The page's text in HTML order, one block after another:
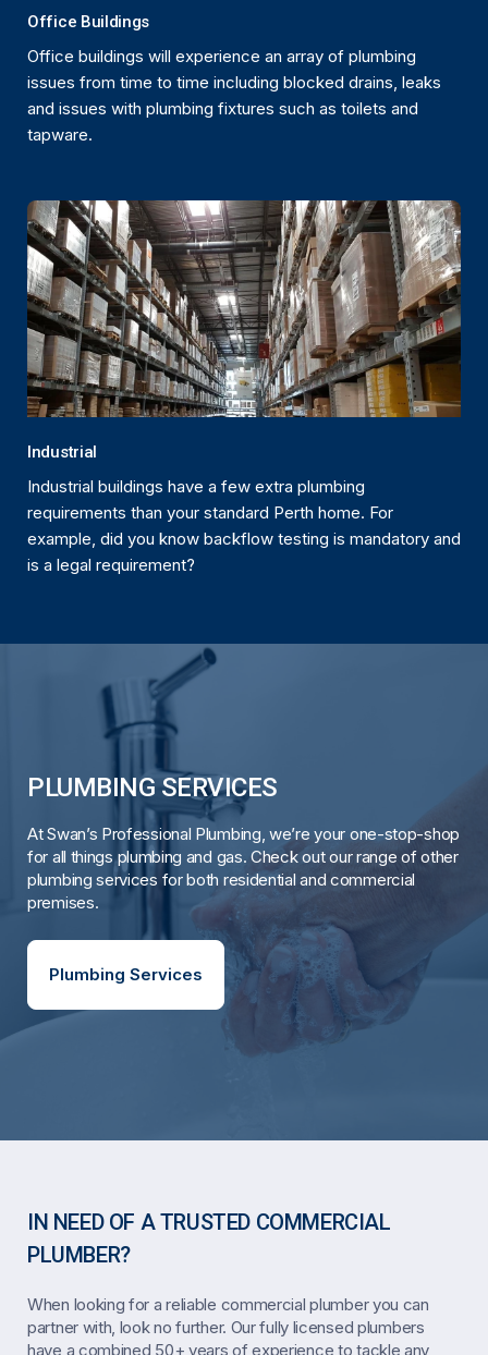
Office Buildings
Office buildings will experience an array of plumbing
issues from time to time including blocked drains, leaks
and issues with plumbing fixtures such as toilets and
tapware.
Industrial
Industrial buildings have a few extra plumbing
requirements than your standard Perth home. For
example, did you know backflow testing is mandatory and
is a legal requirement?
PLUMBING SERVICES
At Swan’s Professional Plumbing, we’re your one-stop-shop
for all things plumbing and gas. Check out our range of other
plumbing services for both residential and commercial
premises.
Plumbing Services
IN NEED OF A TRUSTED COMMERCIAL
PLUMBER?
When looking for a reliable commercial plumber you can
partner with, look no further. Our fully licensed plumbers
have a combined 50+ years of experience to tackle any